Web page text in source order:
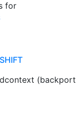
for
(backport